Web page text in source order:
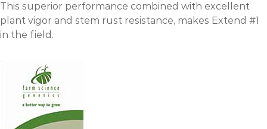
This superior performance combined with excellent
plant vigor and stem rust resistance, makes Extend #1
in the field.